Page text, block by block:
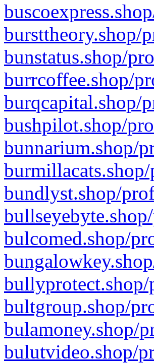
bursttheory.shop/
bunstatus.shop/
burrcoffee.shop/
burqcapital.shop/
bushpilot.shop/
bunnarium.shop/
bundlyst.shop/
bulcomed.shop/
bultgroup.shop/
bulamoney.shop/
bulutvideo.shop/